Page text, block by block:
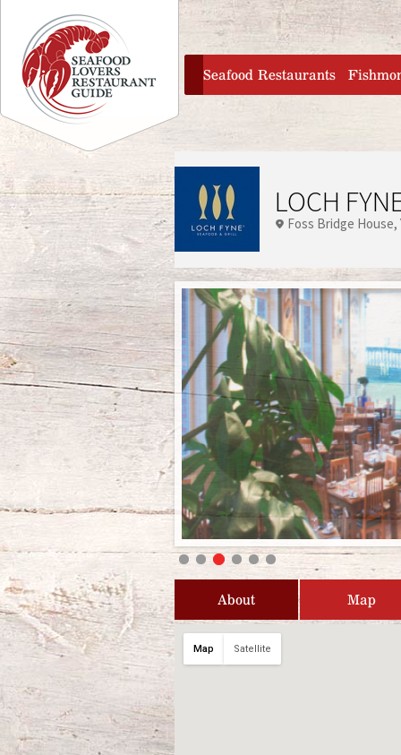
Jump to navigation
home
Seafood Restaurants
LOCH
Foss Bridge House
About Map
Map Satellite